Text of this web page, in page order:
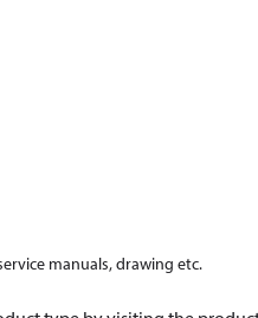
manuals, drawing etc.